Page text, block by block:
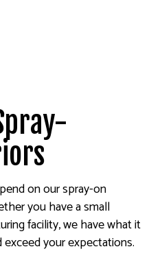
on our spray-on
you have a small
facility, we have what it
your expectations.